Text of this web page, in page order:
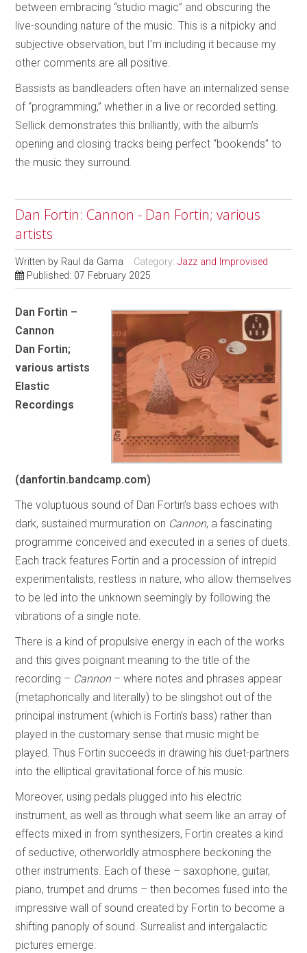
between embracing “studio magic” and obscuring the
live-sounding nature of the music. This is a nitpicky and
subjective observation, but I’m including it because my
other comments are all positive.
Bassists as bandleaders often have an internalized sense
of “programming,” whether in a live or recorded setting.
Sellick demonstrates this brilliantly, with the album’s
opening and closing tracks being perfect “bookends” to
the music they surround.
Dan Fortin: Cannon - Dan Fortin; various
artists
Written by Raul da Gama Category:Jazz and Improvised
Published: 07 February 2025
Dan Fortin –
Cannon
Dan Fortin;
various artists
Elastic
Recordings
(danfortin.bandcamp.com)
The voluptuous sound of Dan Fortin’s bass echoes with
dark, sustained murmuration on Cannon, a fascinating
programme conceived and executed in a series of duets.
Each track features Fortin and a procession of intrepid
experimentalists, restless in nature, who allow themselves
to be led into the unknown seemingly by following the
vibrations of a single note.
There is a kind of propulsive energy in each of the works
and this gives poignant meaning to the title of the
recording – Cannon– where notes and phrases appear
(metaphorically and literally) to be slingshot out of the
principal instrument (which is Fortin’s bass) rather than
played in the customary sense that music might be
played. Thus Fortin succeeds in drawing his duet-partners
into the elliptical gravitational force of his music.
Moreover, using pedals plugged into his electric
instrument, as well as through what seem like an array of
effects mixed in from synthesizers, Fortin creates a kind
of seductive, otherworldly atmosphere beckoning the
other instruments. Each of these – saxophone, guitar,
piano, trumpet and drums – then becomes fused into the
impressive wall of sound created by Fortin to become a
shifting panoply of sound. Surrealist and intergalactic
pictures emerge.